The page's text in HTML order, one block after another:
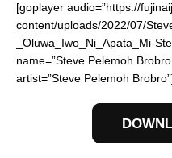
[goplayer audio=”https://
content/uploads/2022/07/
_Oluwa_Iwo_Ni_Apata_Mi-
name=”Steve Pelemoh
artist=”Steve Pelemoh